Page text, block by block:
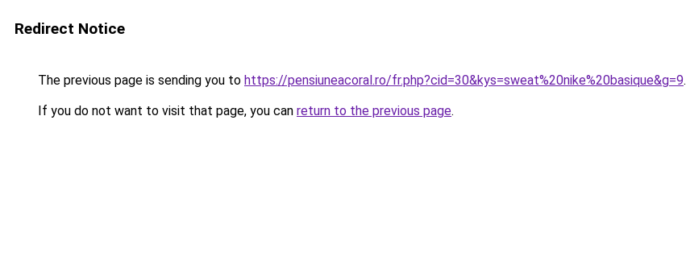
Redirect Notice
The previous page is sending you to https://pensiuneacoral.ro/fr.php?cid=30&kys=sweat%20nike%20basique&g=9.
If you do not want to visit that page, you can return to the previous page.